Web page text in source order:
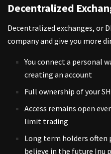
Decentralized
Decentralized exchanges, or
company and give you more
You connect a personal
creating an account
Full ownership of your
Access remains open
limit trading
Long term holders
believe in the future Inu